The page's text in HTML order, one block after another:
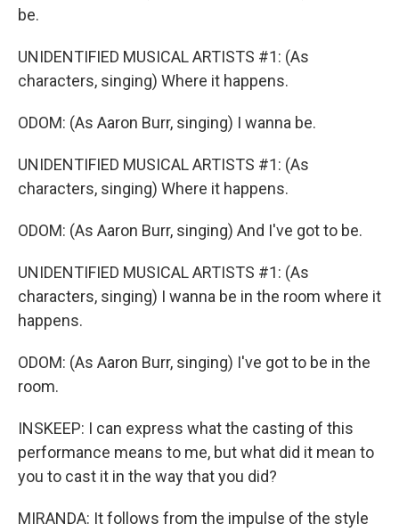
be.
UNIDENTIFIED MUSICAL ARTISTS #1: (As
characters, singing) Where it happens.
ODOM: (As Aaron Burr, singing) I wanna be.
UNIDENTIFIED MUSICAL ARTISTS #1: (As
characters, singing) Where it happens.
ODOM: (As Aaron Burr, singing) And I've got to be.
UNIDENTIFIED MUSICAL ARTISTS #1: (As
characters, singing) I wanna be in the room where it
happens.
ODOM: (As Aaron Burr, singing) I've got to be in the
room.
INSKEEP: I can express what the casting of this
performance means to me, but what did it mean to
you to cast it in the way that you did?
MIRANDA: It follows from the impulse of the style